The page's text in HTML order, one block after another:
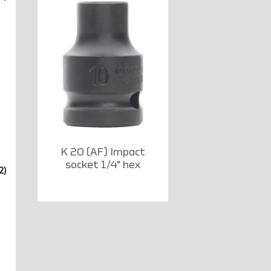
K 20 (AF) Impact
socket 1/4" hex